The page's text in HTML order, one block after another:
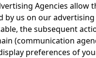
Agencies
us on our
the subsequent
(communication
preferences of